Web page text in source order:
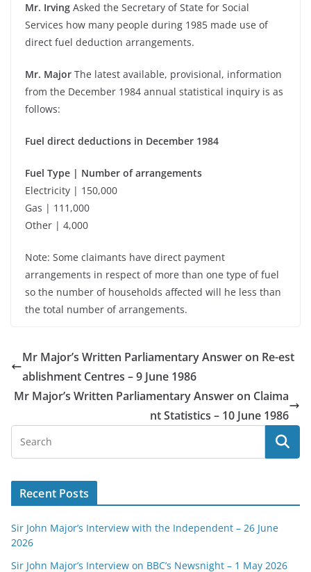
Mr. Irving Asked the Secretary of State for Social
Services how many people during 1985 made use of
direct fuel deduction arrangements.
Mr. Major The latest available, provisional, information
from the December 1984 annual statistical inquiry is as
follows:
Fuel direct deductions in December 1984
Fuel Type | Number of arrangements
Electricity | 150,000
Gas | 111,000
Other | 4,000
Note: Some claimants have direct payment
arrangements in respect of more than one type of fuel
so the number of households affected will he less than
the total number of arrangements.
Mr Major’s Written Parliamentary Answer on Re-est
ablishment Centres – 9 June 1986
Mr Major’s Written Parliamentary Answer on Claima
nt Statistics – 10 June 1986
Recent Posts
Sir John Major’s Interview with the Independent – 26 June
2026
Sir John Major’s Interview on BBC’s Newsnight – 1 May 2026